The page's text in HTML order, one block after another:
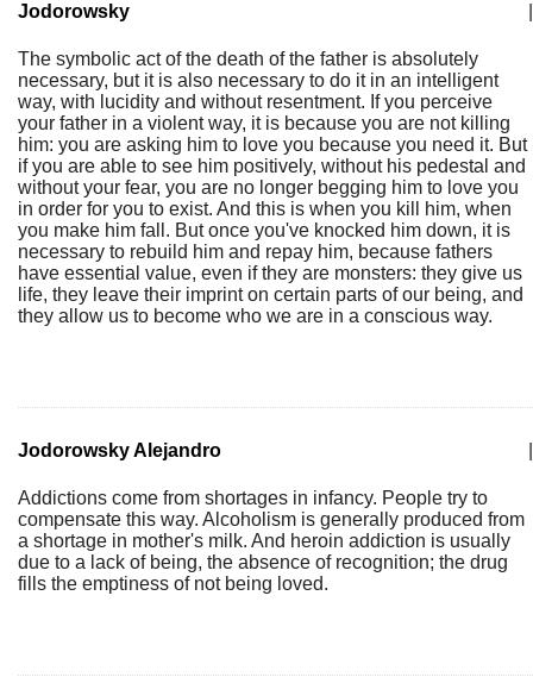
Jodorowsky
The symbolic act of the death of the father is absolutely
necessary, but it is also necessary to do it in an intelligent
way, with lucidity and without resentment. If you perceive
your father in a violent way, it is because you are not killing
him: you are asking him to love you because you need it. But
if you are able to see him positively, without his pedestal and
without your fear, you are no longer begging him to love you
in order for you to exist. And this is when you kill him, when
you make him fall. But once you've knocked him down, it is
necessary to rebuild him and repay him, because fathers
have essential value, even if they are monsters: they give us
life, they leave their imprint on certain parts of our being, and
they allow us to become who we are in a conscious way.
Jodorowsky Alejandro
Addictions come from shortages in infancy. People try to
compensate this way. Alcoholism is generally produced from
a shortage in mother's milk. And heroin addiction is usually
due to a lack of being, the absence of recognition; the drug
fills the emptiness of not being loved.